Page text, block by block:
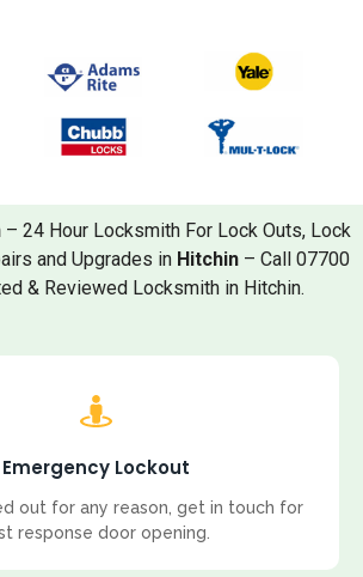
– 24 Hour Locksmith For Lock Outs, Lock
and Upgrades in Hitchin – Call 07700
& Reviewed Locksmith in Hitchin.
Emergency Lockout
out for any reason, get in touch for
response door opening.